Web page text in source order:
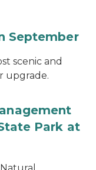
September
scenic and
upgrade.
Park at